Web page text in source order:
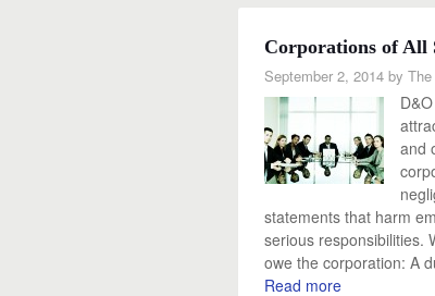
Corporations of All
September 2, 2014 by
and
statements that harm
serious responsibilities.
owe the corporation: A
Read more